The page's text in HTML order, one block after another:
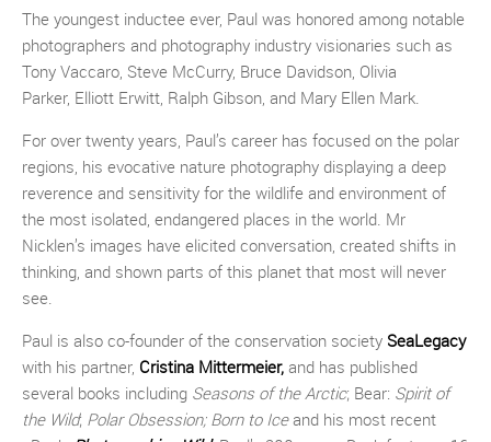
The youngest inductee ever, Paul was honored among notable
photographers and photography industry visionaries such as
Tony Vaccaro, Steve McCurry, Bruce Davidson, Olivia
Parker, Elliott Erwitt, Ralph Gibson, and Mary Ellen Mark.
For over twenty years, Paul’s career has focused on the polar
regions, his evocative nature photography displaying a deep
reverence and sensitivity for the wildlife and environment of
the most isolated, endangered places in the world. Mr
Nicklen’s images have elicited conversation, created shifts in
thinking, and shown parts of this planet that most will never
see.
Paul is also co-founder of the conservation society SeaLegacy
with his partner, Cristina Mittermeier, and has published
several books including Seasons of the Arctic; Bear: Spirit of
the Wild; Polar Obsession; Born to Iceand his most recent